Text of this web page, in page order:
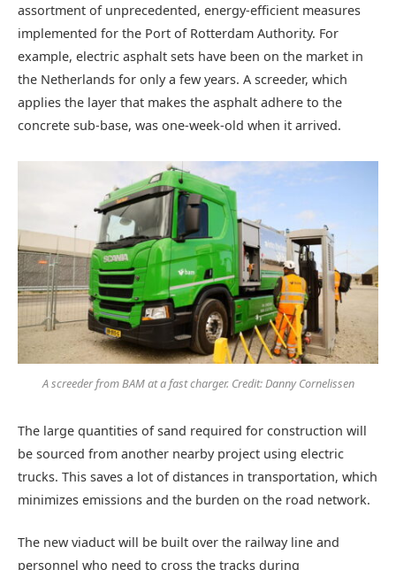
assortment of unprecedented, energy-efficient measures
implemented for the Port of Rotterdam Authority. For
example, electric asphalt sets have been on the market in
the Netherlands for only a few years. A screeder, which
applies the layer that makes the asphalt adhere to the
concrete sub-base, was one-week-old when it arrived.
A screeder from BAM at a fast charger. Credit: Danny Cornelissen
The large quantities of sand required for construction will
be sourced from another nearby project using electric
trucks. This saves a lot of distances in transportation, which
minimizes emissions and the burden on the road network.
The new viaduct will be built over the railway line and
personnel who need to cross the tracks during